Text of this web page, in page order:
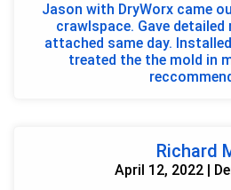
Jason with DryWorx came
crawlspace. Gave
attached same day.
treated the the mold in
Richard
April 12, 2022 |